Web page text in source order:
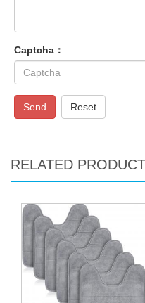
Captcha：
Send Reset
RELATED